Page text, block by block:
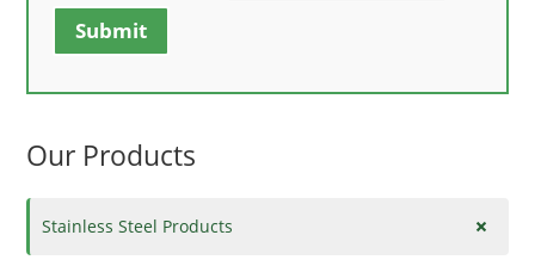
Submit
Our Products
+
Stainless Steel Products